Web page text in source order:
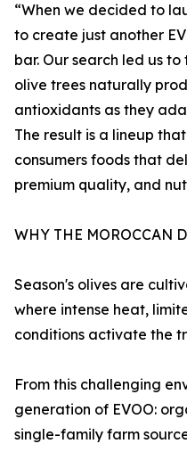
“When we decided to
to create just another
bar. Our search led us
olive trees naturally
antioxidants as they
The result is a lineup
consumers foods that
premium quality, and
WHY THE MOROCCAN
Season's olives are
where intense heat,
conditions activate the
From this challenging
generation of EVOO:
single-family farm